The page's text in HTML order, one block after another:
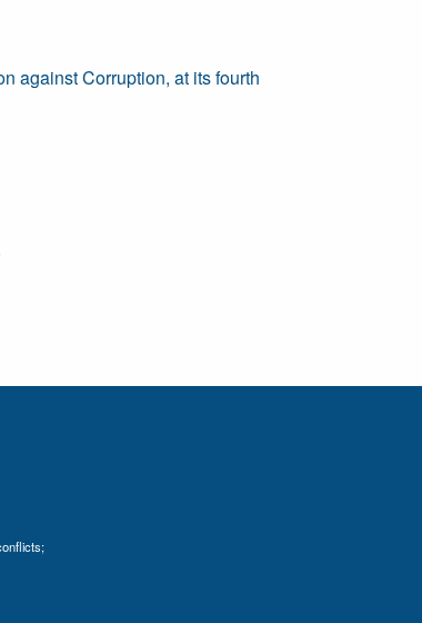
against Corruption, at its fourth